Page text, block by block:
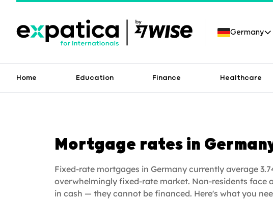
Germany
Home Education Finance Healthcare
Mortgage rates in
Fixed-rate mortgages in Germany currently average
overwhelmingly fixed-rate market. Non-residents face
in cash — they cannot be financed. Here's what you